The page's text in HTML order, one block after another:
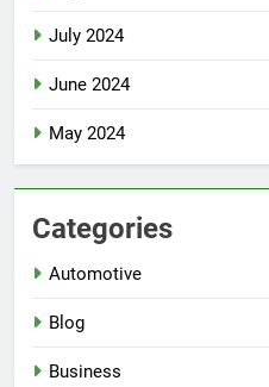
July 2024
June 2024
May 2024
Categories
Automotive
Blog
Business